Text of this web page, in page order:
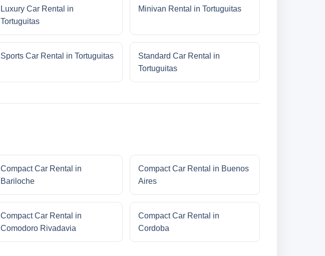
Luxury Car Rental in
Tortuguitas
Minivan Rental in Tortuguitas
Sports Car Rental in Tortuguitas
Standard Car Rental in
Tortuguitas
Compact Car Rental in
Bariloche
Compact Car Rental in Buenos
Aires
Compact Car Rental in
Comodoro Rivadavia
Compact Car Rental in
Cordoba